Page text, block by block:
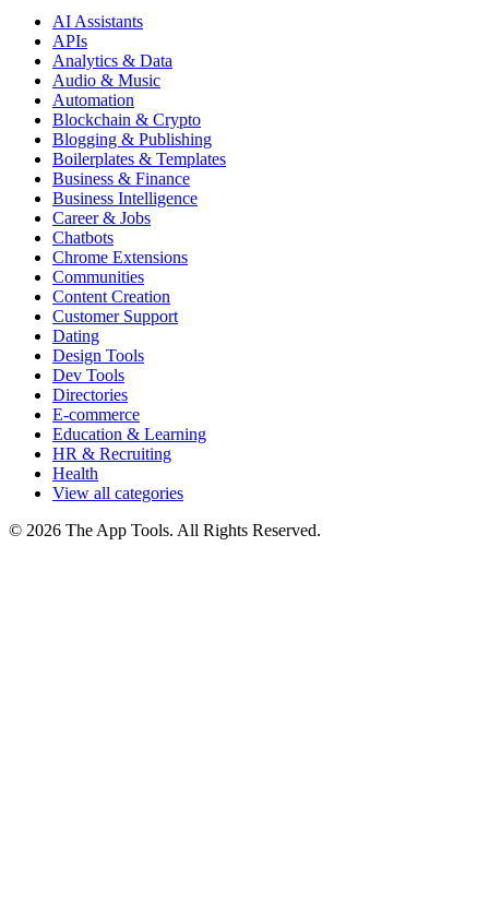
AI Assistants
APIs
Analytics & Data
Audio & Music
Automation
Blockchain & Crypto
Blogging & Publishing
Boilerplates & Templates
Business & Finance
Business Intelligence
Career & Jobs
Chatbots
Chrome Extensions
Communities
Content Creation
Customer Support
Dating
Design Tools
Dev Tools
Directories
E-commerce
Education & Learning
HR & Recruiting
Health
View all categories
© 2026 The App Tools. All Rights Reserved.